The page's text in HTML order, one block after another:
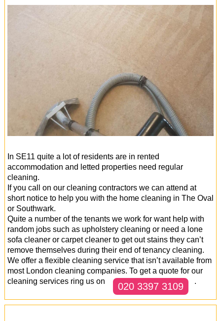
In SE11 quite a lot of residents are in rented
accommodation and letted properties need regular
cleaning.
If you call on our cleaning contractors we can attend at
short notice to help you with the home cleaning in The Oval
or Southwark.
Quite a number of the tenants we work for want help with
random jobs such as upholstery cleaning or need a lone
sofa cleaner or carpet cleaner to get out stains they can’t
remove themselves during their end of tenancy cleaning.
We offer a flexible cleaning service that isn’t available from
most London cleaning companies. To get a quote for our
cleaning services ring us on
020 3397 3109 .